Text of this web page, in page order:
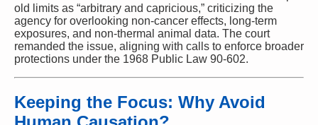
old limits as “arbitrary and capricious,” criticizing the
agency for overlooking non-cancer effects, long-term
exposures, and non-thermal animal data. The court
remanded the issue, aligning with calls to enforce broader
protections under the 1968 Public Law 90-602.
Keeping the Focus: Why Avoid